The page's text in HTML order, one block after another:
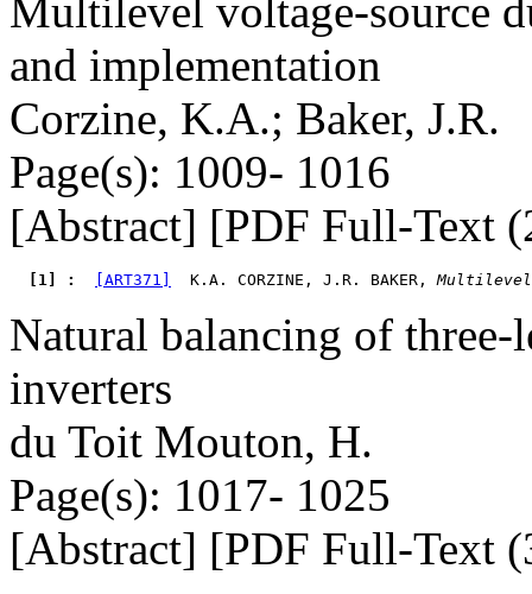
Multilevel voltage-source
and implementation
Corzine, K.A.; Baker, J.R.
Page(s): 1009- 1016
[Abstract] [PDF Full-Text
  [1] :
[ART371]
  K.A. CORZINE, J.R. BAKER,
Multilevel
Natural balancing of
inverters
du Toit Mouton, H.
Page(s): 1017- 1025
[Abstract] [PDF Full-Text